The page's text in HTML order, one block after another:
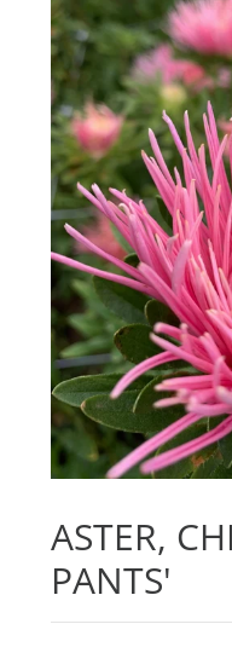
ASTER,
PANTS'